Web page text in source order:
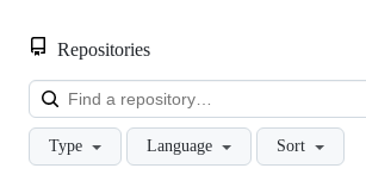
Repositories
Type Language Sort